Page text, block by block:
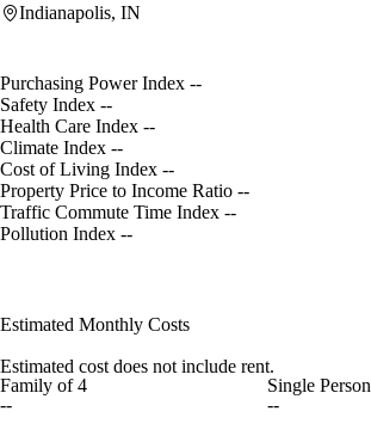
Indianapolis, IN
Purchasing Power Index --
Safety Index --
Health Care Index --
Climate Index --
Cost of Living Index --
Property Price to Income Ratio --
Traffic Commute Time Index --
Pollution Index --
Estimated Monthly Costs
Estimated cost does not include rent.
Family of 4
--
Single Person
--